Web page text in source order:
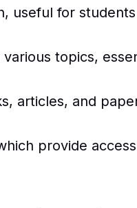
useful for
topics,
articles, and
provide